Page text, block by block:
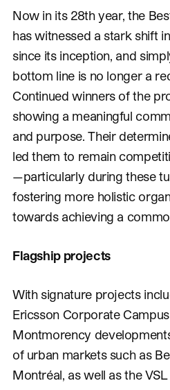
Now in its 28th year, the
has witnessed a stark shift
since its inception, and
bottom line is no longer a
Continued winners of the
showing a meaningful
and purpose. Their
led them to remain
—particularly during these
fostering more holistic
towards achieving a
Flagship projects
With signature projects
Ericsson Corporate
Montmorency
of urban markets such as
Montréal, as well as the